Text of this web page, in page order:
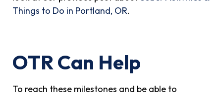
Things to Do in Portland, OR.
OTR Can Help
To reach these milestones and be able to